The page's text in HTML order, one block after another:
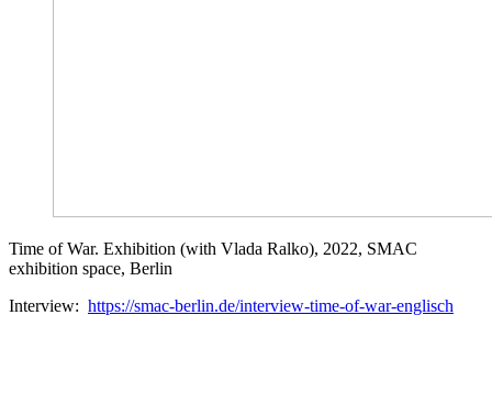
Time of War. Exhibition (with Vlada Ralko), 2022, SMAC
exhibition space, Berlin
Interview: https://smac-berlin.de/interview-time-of-war-englisch